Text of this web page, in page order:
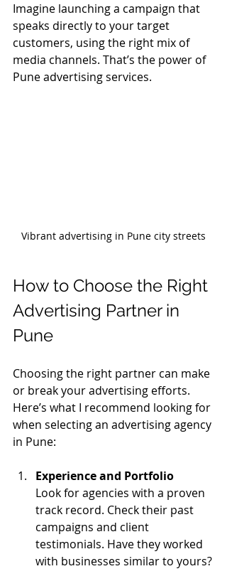
Imagine launching a campaign that
speaks directly to your target
customers, using the right mix of
media channels. That’s the power of
Pune advertising services.
Vibrant advertising in Pune city streets
How to Choose the Right
Advertising Partner in
Pune
Choosing the right partner can make
or break your advertising efforts.
Here’s what I recommend looking for
when selecting an advertising agency
in Pune:
Experience and Portfolio
Look for agencies with a proven
track record. Check their past
campaigns and client
testimonials. Have they worked
with businesses similar to yours?